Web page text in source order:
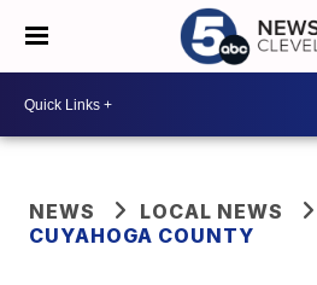
NEWS
LOCAL NEWS
CUYAHOGA COUNTY